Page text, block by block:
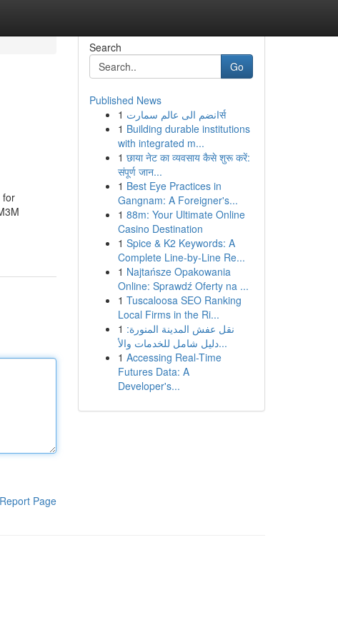
for
Report Page
Search
Go
Published News
1
انضم الى عالم سمارتर्स
1 Building durable institutions
with integrated m...
1 छाया नेट का व्यवसाय कैसे शुरू करें:
संपूर्ण जान...
1 Best Eye Practices in
Gangnam: A Foreigner's...
1 88m: Your Ultimate Online
Casino Destination
1 Spice & K2 Keywords: A
Complete Line-by-Line Re...
1 Najtańsze Opakowania
Online: Sprawdź Oferty na ...
1 Tuscaloosa SEO Ranking
Local Firms in the Ri...
1 نقل عفش المدينة المنورة:
دليل شامل للخدمات والأ...
1 Accessing Real-Time
Futures Data: A
Developer's...